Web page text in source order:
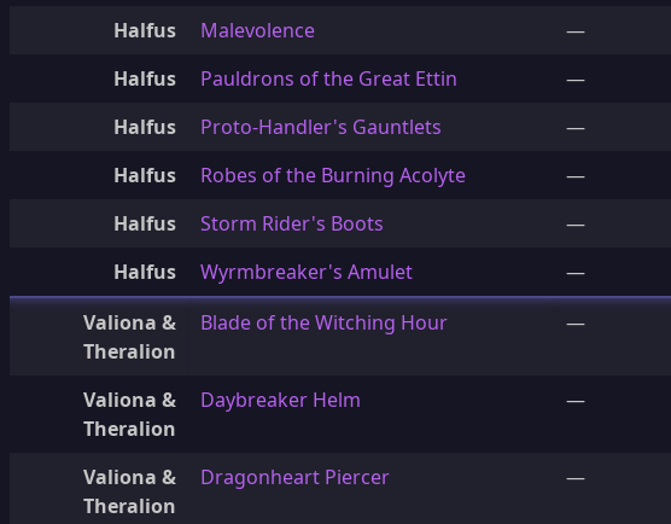
Halfus
Malevolence —
Halfus
Pauldrons of the Great Ettin —
Halfus
Proto-Handler's Gauntlets —
Halfus
Robes of the Burning Acolyte —
Halfus
Storm Rider's Boots —
Halfus
Wyrmbreaker's Amulet —
Valiona &
Theralion
Blade of the Witching Hour —
Valiona &
Theralion
Daybreaker Helm —
Valiona &
Theralion
Dragonheart Piercer —